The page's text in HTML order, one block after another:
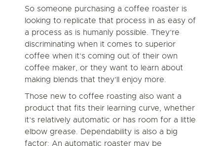
So someone purchasing a coffee roaster is
looking to replicate that process in as easy of
a process as is humanly possible. They’re
discriminating when it comes to superior
coffee when it’s coming out of their own
coffee maker, or they want to learn about
making blends that they’ll enjoy more.
Those new to coffee roasting also want a
product that fits their learning curve, whether
it’s relatively automatic or has room for a little
elbow grease. Dependability is also a big
factor: An automatic roaster may be